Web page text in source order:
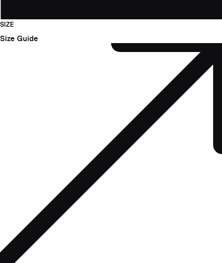
SIZE
Size Guide